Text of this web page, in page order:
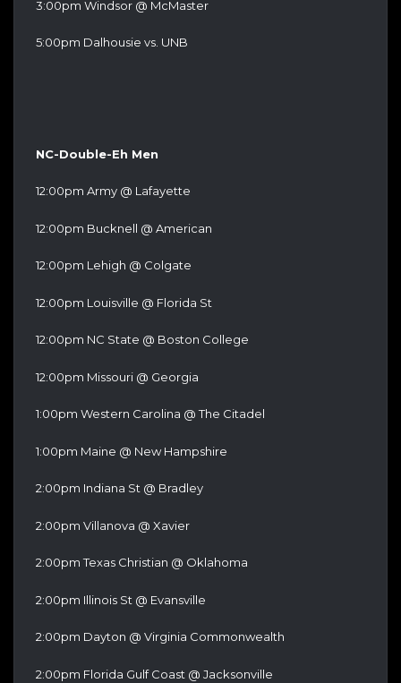
3:00pm Windsor @ McMaster
5:00pm Dalhousie vs. UNB
NC-Double-Eh Men
12:00pm Army @ Lafayette
12:00pm Bucknell @ American
12:00pm Lehigh @ Colgate
12:00pm Louisville @ Florida St
12:00pm NC State @ Boston College
12:00pm Missouri @ Georgia
1:00pm Western Carolina @ The Citadel
1:00pm Maine @ New Hampshire
2:00pm Indiana St @ Bradley
2:00pm Villanova @ Xavier
2:00pm Texas Christian @ Oklahoma
2:00pm Illinois St @ Evansville
2:00pm Dayton @ Virginia Commonwealth
2:00pm Florida Gulf Coast @ Jacksonville